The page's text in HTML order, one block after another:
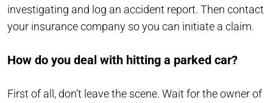
investigating and log an accident report. Then contact
your insurance company so you can initiate a claim.
How do you deal with hitting a parked car?
First of all, don’t leave the scene. Wait for the owner of